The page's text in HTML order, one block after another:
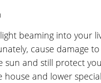
beaming into your
cause damage
sun and still protect
and lower